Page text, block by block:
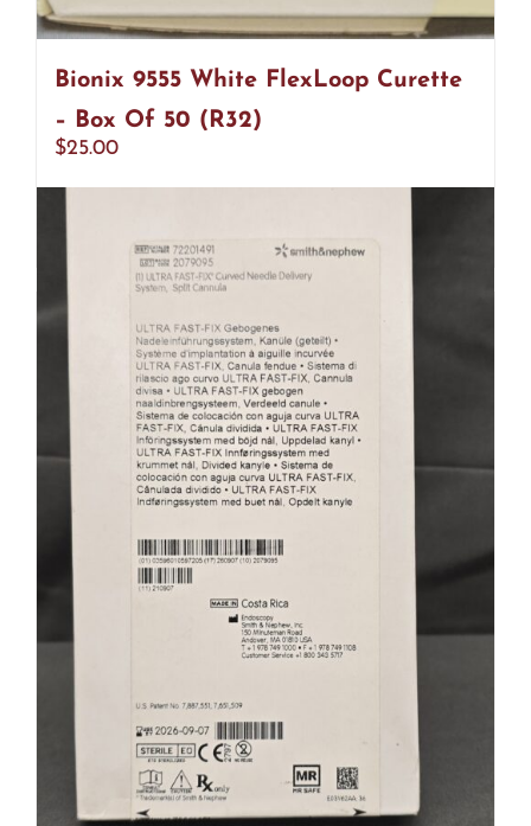
Bionix 9555 White FlexLoop Curette
– Box Of 50 (R32)
$25.00
Smith & Nephew 72201491 Ultra Fast